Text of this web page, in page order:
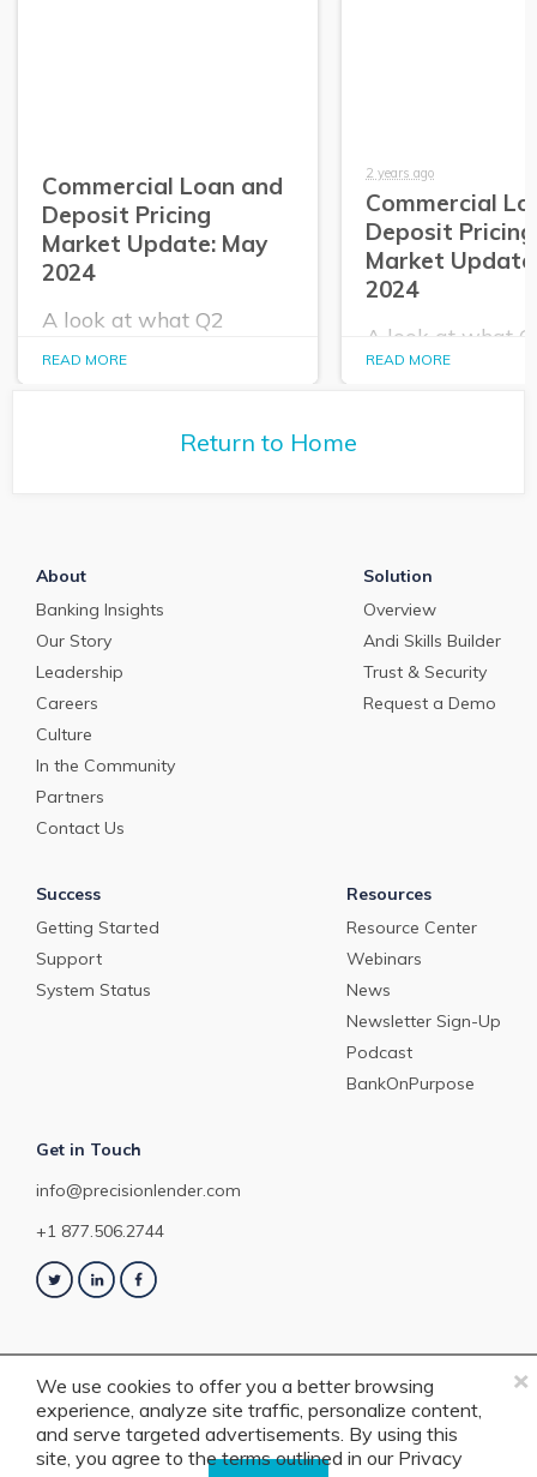
×
We use cookies to offer you a better browsing
experience, analyze site traffic, personalize content,
and serve targeted advertisements. By using this
site, you agree to the terms outlined in our Privacy
Commercial Loan and
Deposit Pricing
Market Update: May
2024
A look at what Q2
tells us about the
READ MORE
2 years ago
Commercial
Deposit Pricing
Market
2024
A look at what
PrecisionLender
READ MORE
Return to Home
About
Banking Insights
Our Story
Leadership
Careers
Culture
In the Community
Partners
Contact Us
Solution
Overview
Andi Skills Builder
Trust & Security
Request a Demo
Success
Getting Started
Support
System Status
Resources
Resource Center
Webinars
News
Newsletter Sign-Up
Podcast
BankOnPurpose
Get in Touch
info@precisionlender.com
+1 877.506.2744
Copyright © 2023 PrecisionLender. All rights reserved. 4201 Congress
Street, Suite 200, Charlotte, NC 28209. View ourTerms of Service
Policy .